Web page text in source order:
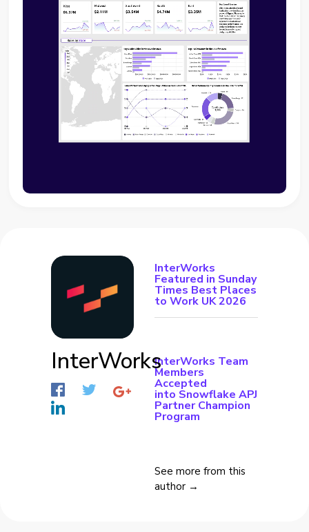
InterWorks
InterWorks
Featured in Sunday
Times Best Places
to Work UK 2026
InterWorks Team
Members
Accepted
into Snowflake APJ
Partner Champion
Program
See more from this
author →